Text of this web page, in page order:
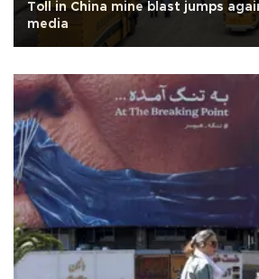
Toll in China mine blast jumps
media